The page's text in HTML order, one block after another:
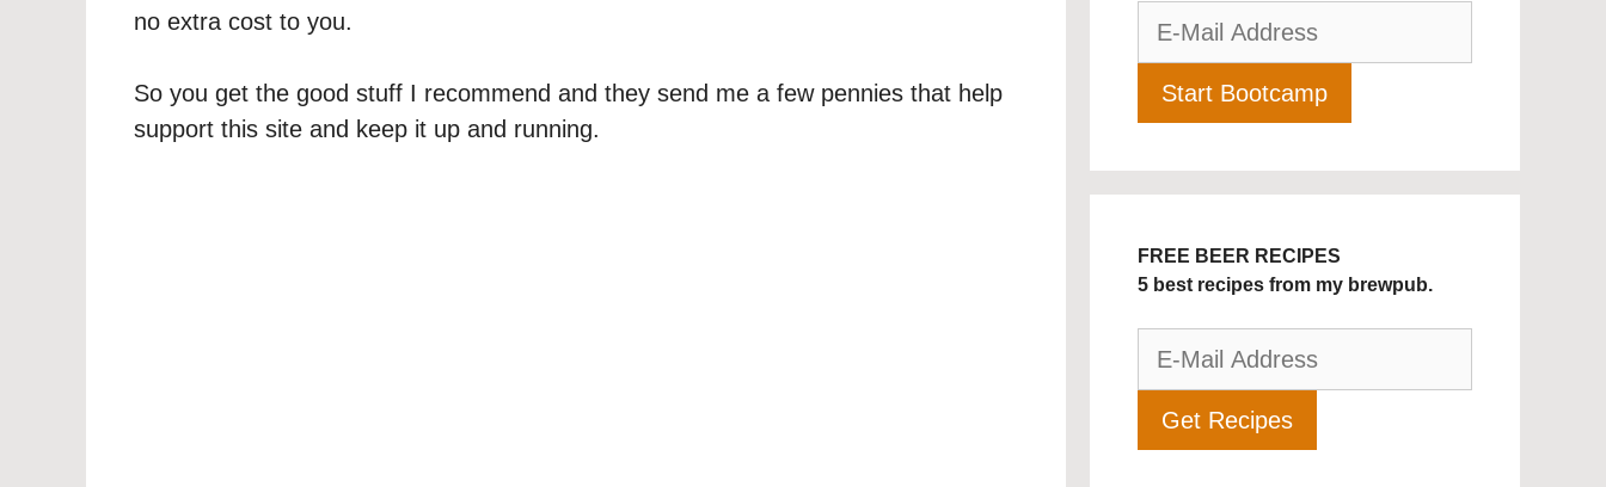
no extra cost to you.
So you get the good stuff I recommend and they send me a few pennies that help
support this site and keep it up and running.
FREE BEER RECIPES
5 best recipes from my brewpub.